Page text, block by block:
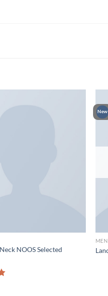
NOOS Selected
New
MEN